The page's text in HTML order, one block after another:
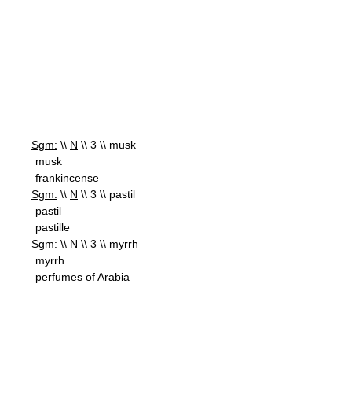
Sgm: \\ N \\ 3 \\ musk
musk
frankincense
Sgm: \\ N \\ 3 \\ pastil
pastil
pastille
Sgm: \\ N \\ 3 \\ myrrh
myrrh
perfumes of Arabia